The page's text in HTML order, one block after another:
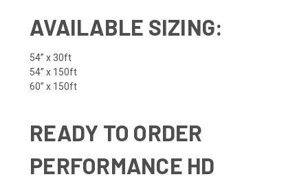
AVAILABLE SIZING:
54” x 30ft
54” x 150ft
60” x 150ft
READY TO ORDER
PERFORMANCE HD